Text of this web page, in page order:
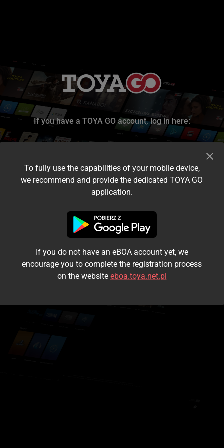
If you have a TOYA GO account, log in here:
I accept the terms and conditions
Login
Kontynuuj jako gość
To fully use the capabilities of your mobile device,
we recommend and provide the dedicated TOYA GO
application.
If you do not have an eBOA account yet, we
encourage you to complete the registration process
on the website eboa.toya.net.pl